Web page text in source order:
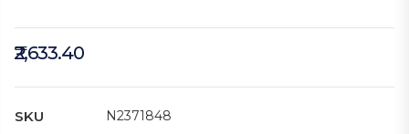
₹2,633.40
SKU N2371848